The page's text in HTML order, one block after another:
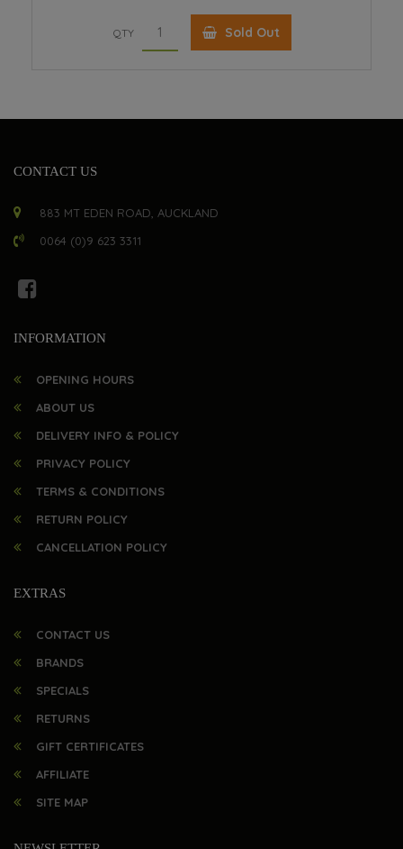
QTY Sold Out
CONTACT US
883 MT EDEN ROAD, AUCKLAND
0064 (0)9 623 3311
INFORMATION
OPENING HOURS
ABOUT US
DELIVERY INFO & POLICY
PRIVACY POLICY
TERMS & CONDITIONS
RETURN POLICY
CANCELLATION POLICY
EXTRAS
CONTACT US
BRANDS
SPECIALS
RETURNS
GIFT CERTIFICATES
AFFILIATE
SITE MAP